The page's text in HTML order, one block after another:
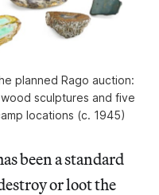
planned Rago auction:
sculptures and five
locations (c. 1945)
been a standard
or loot the